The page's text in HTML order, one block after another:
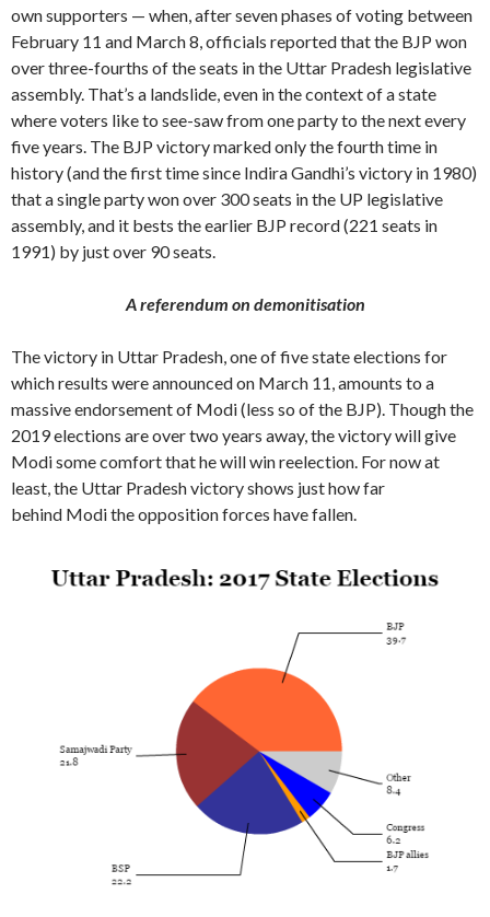
own supporters — when, after seven phases of voting between
February 11 and March 8, officials reported that the BJP won
over three-fourths of the seats in the Uttar Pradesh legislative
assembly. That’s a landslide, even in the context of a state
where voters like to see-saw from one party to the next every
five years. The BJP victory marked only the fourth time in
history (and the first time since Indira Gandhi’s victory in 1980)
that a single party won over 300 seats in the UP legislative
assembly, and it bests the earlier BJP record (221 seats in
1991) by just over 90 seats.
A referendum on demonitisation
The victory in Uttar Pradesh, one of five state elections for
which results were announced on March 11, amounts to a
massive endorsement of Modi (less so of the BJP). Though the
2019 elections are over two years away, the victory will give
Modi some comfort that he will win reelection. For now at
least, the Uttar Pradesh victory shows just how far
behind Modi the opposition forces have fallen.